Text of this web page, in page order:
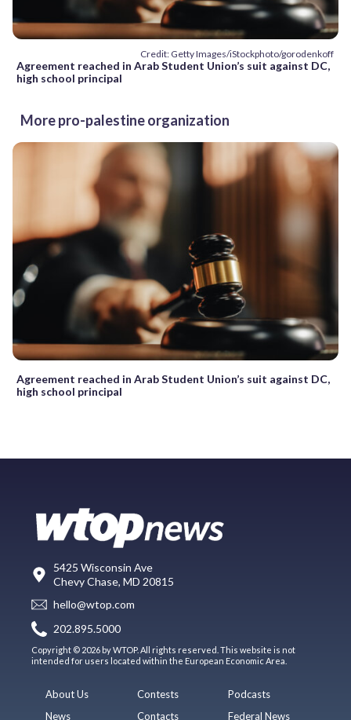
Credit: Getty Images/iStockphoto/gorodenkoff
Agreement reached in Arab Student Union’s suit against DC,
high school principal
More pro-palestine organization
Agreement reached in Arab Student Union’s suit against DC,
high school principal
5425 Wisconsin Ave
Chevy Chase, MD 20815
hello@wtop.com
202.895.5000
Copyright © 2026 by WTOP. All rights reserved. This website is not
intended for users located within the European Economic Area.
About Us
News
Contests
Contacts
Podcasts
Federal News